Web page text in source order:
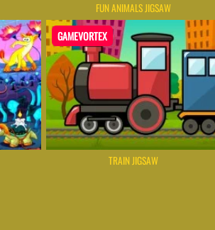
FUN ANIMALS JIGSAW
GAMEVORTEX
TRAIN JIGSAW